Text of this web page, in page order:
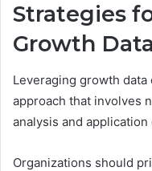
Strategies
Growth Data
Leveraging growth
approach that involves
analysis and
Organizations should